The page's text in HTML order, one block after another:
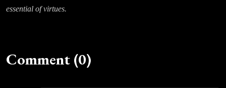
essential of virtues.
Comment (0)